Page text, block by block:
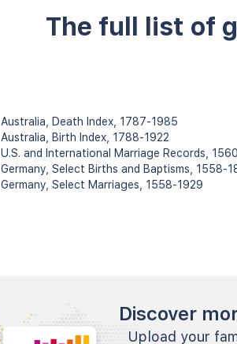
The full list of
Australia, Death Index, 1787-1985
Australia, Birth Index, 1788-1922
U.S. and International Marriage Records,
Germany, Select Births and Baptisms, 1558-
Germany, Select Marriages, 1558-1929
Discover
Upload your